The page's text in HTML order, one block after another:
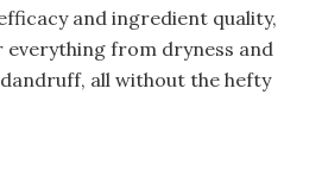
and ingredient quality,
from dryness and
all without the hefty